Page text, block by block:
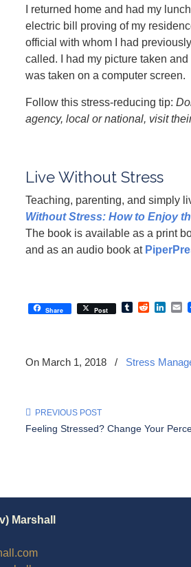
I returned home and had my
electric bill proving of my
official with whom I had
called. I had my picture taken
was taken on a computer screen.
Follow this stress-reducing tip:
agency, local or national, visit
Live Without Stress
Teaching, parenting, and simply
Without Stress: How to Enjoy
The book is available as a print
and as an audio book at
Share Post TumblrReddit
On March 1, 2018 / Stress
PREVIOUS POST
Feeling Stressed? Change Your
Marshall